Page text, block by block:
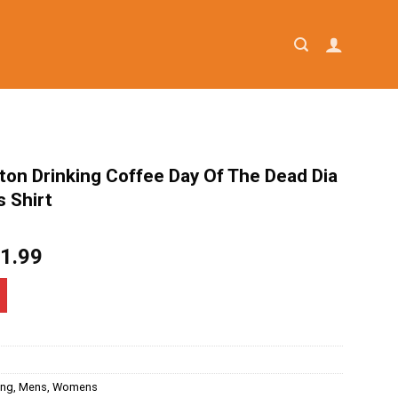
Drinking Coffee Day Of The Dead Dia
Shirt
,Mens ,Womens